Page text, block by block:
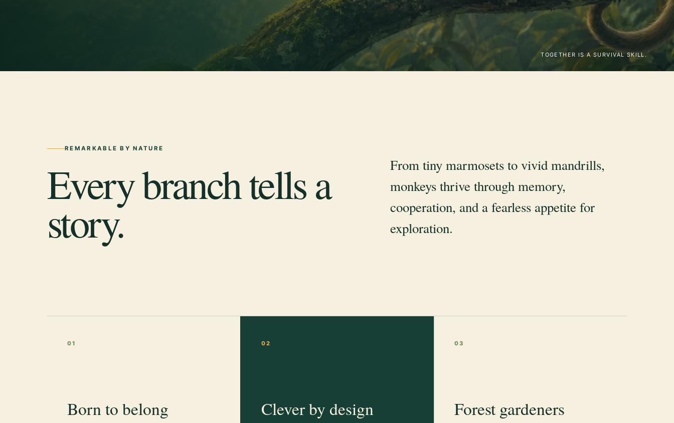
TOGETHER IS A SURVIVAL SKILL.
REMARKABLE BY NATURE
Every branch tells a
story.
From tiny marmosets to vivid mandrills,
monkeys thrive through memory,
cooperation, and a fearless appetite for
exploration.
01
Born to belong
02
Clever by design
03
Forest gardeners